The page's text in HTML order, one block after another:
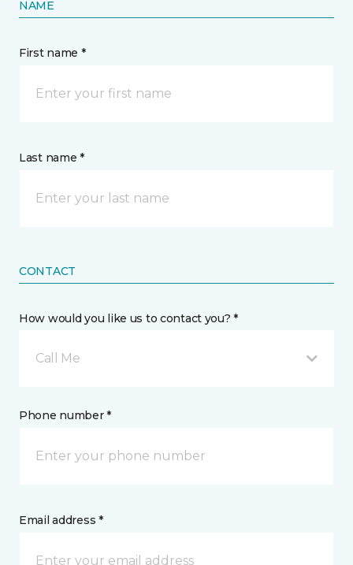
NAME
First name *
Last name *
CONTACT
How would you like us to contact you? *
Call Me
Phone number *
Email address *